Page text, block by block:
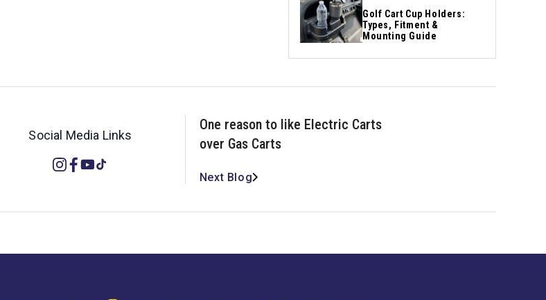
Golf Cart Cup Holders:
Types, Fitment &
Mounting Guide
Social Media Links
Instagram
Facebook
YouTube
TikTok
One reason to like Electric Carts
over Gas Carts
Next Blog